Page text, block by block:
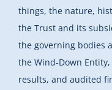
things, the nature,
the Trust and its
the governing bodies
the Wind-Down
results, and audited